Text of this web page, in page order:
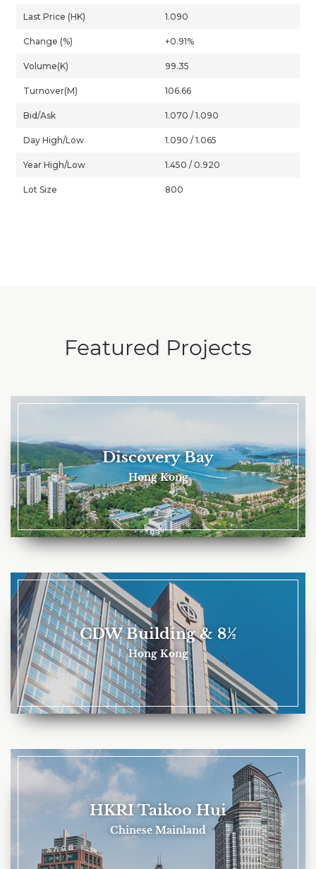
Featured Projects
Discovery Bay
Hong Kong
CDW Building & 8½
Hong Kong
HKRI Taikoo Hui
Chinese Mainland